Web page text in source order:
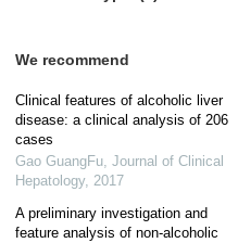
We recommend
Clinical features of alcoholic liver
disease: a clinical analysis of 206
cases
Gao GuangFu, Journal of Clinical
Hepatology, 2017
A preliminary investigation and
feature analysis of non-alcoholic